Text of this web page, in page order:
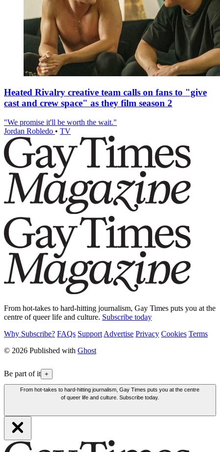
Heated Rivalry creative team calls on fans to "give
cast and crew space" as they film season 2
"We promise it'll be worth the wait."
Jordan Robledo • TV
From hot-takes to hard-hitting journalism, Gay Times puts you at the
centre of queer life and culture. Subscribe today
Why Subscribe? FAQs Support Advertise Privacy Cookies Terms
© 2026 Published with Ghost
Be part of it +
From hot-takes to hard-hitting journalism, Gay Times puts you at the centre
of queer life and culture. Subscribe today.